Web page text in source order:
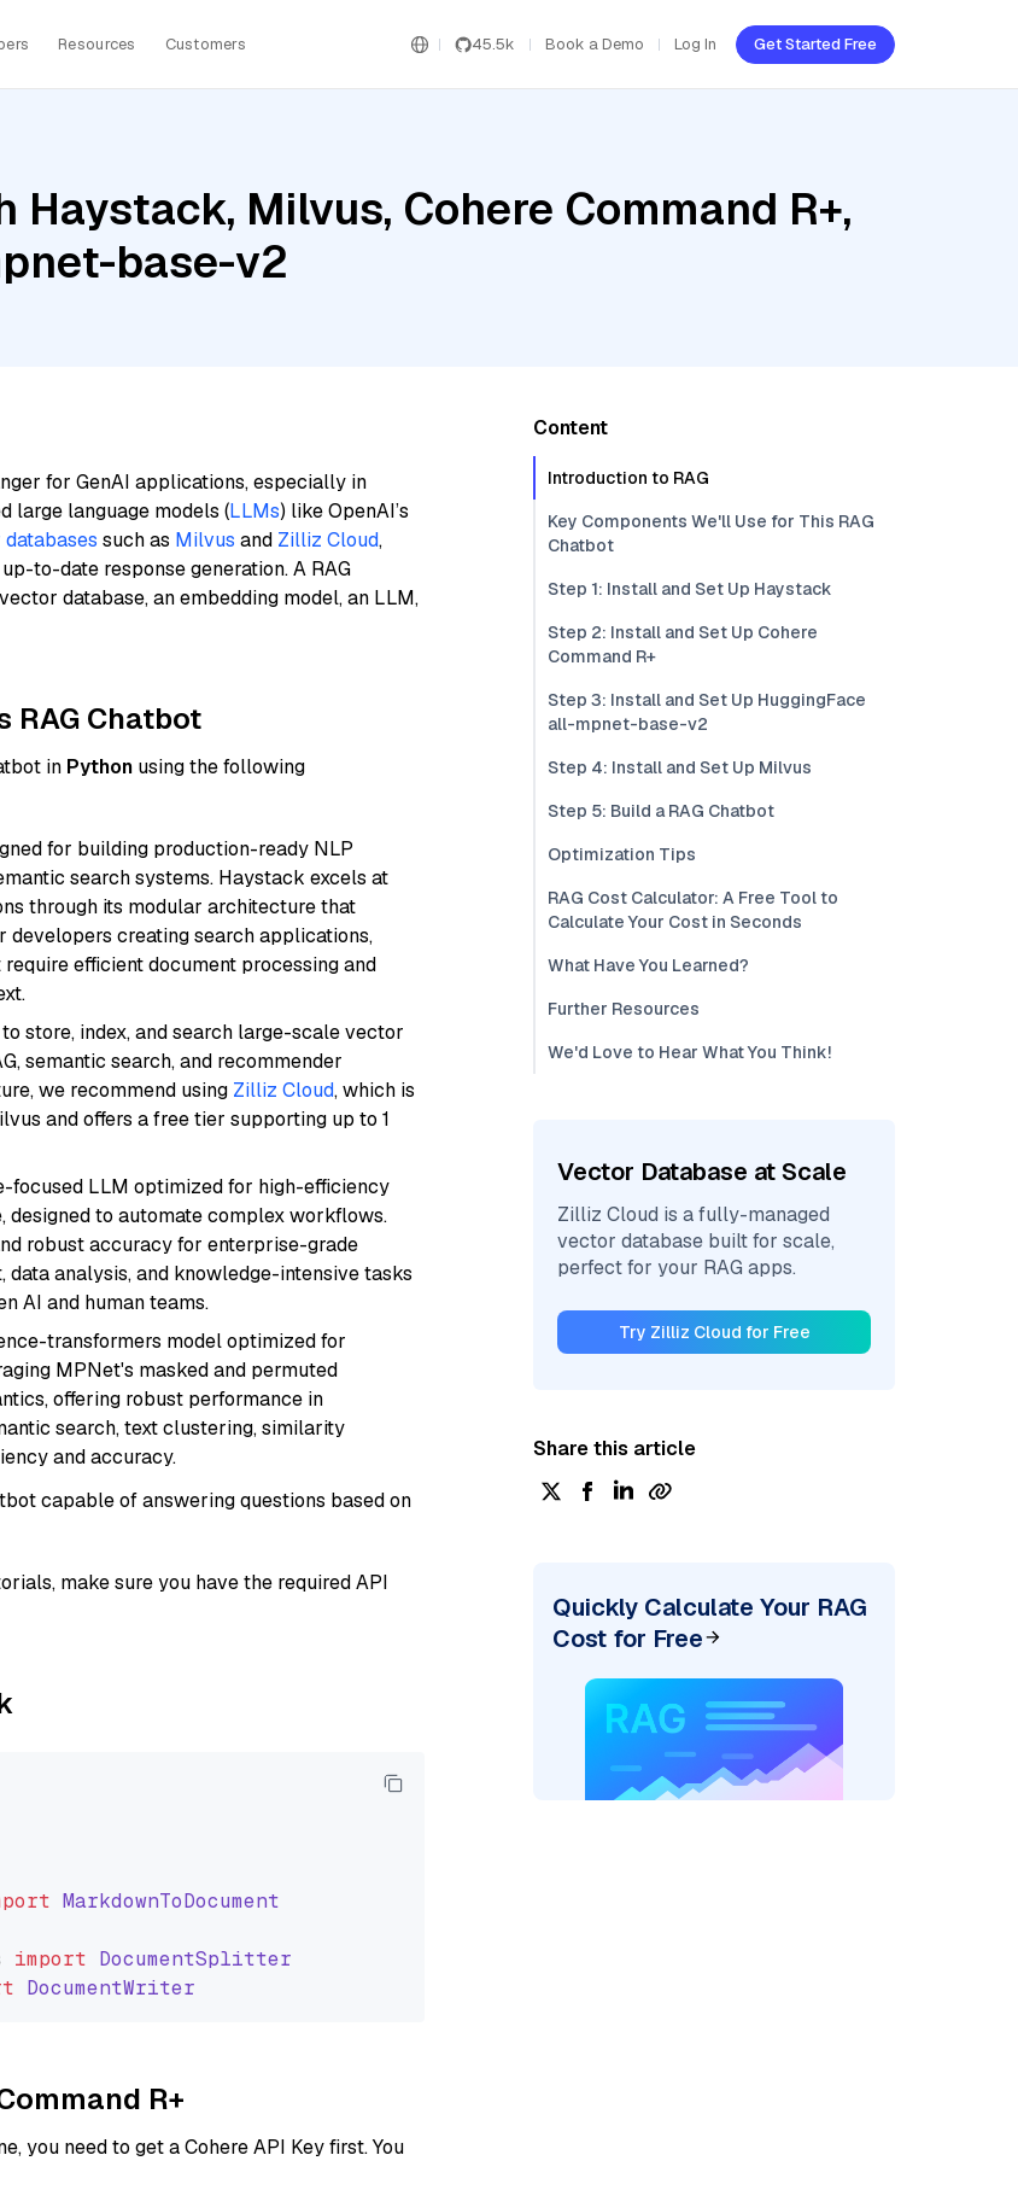
Resources Customers 45.5k Book a Demo Log In Get Started Free
Milvus, Cohere Command R+,
base-v2
for GenAI applications, especially in
large language models (LLMs) like OpenAI’s
such as Milvus and Zilliz Cloud,
to-date response generation. A RAG
database, an embedding model, an LLM,
RAG Chatbot
in Python using the following
for building production-ready NLP
search systems. Haystack excels at
through its modular architecture that
creating search applications,
efficient document processing and
store, index, and search large-scale vector
semantic search, and recommender
we recommend using Zilliz Cloud, which is
and offers a free tier supporting up to 1
LLM optimized for high-efficiency
designed to automate complex workflows.
robust accuracy for enterprise-grade
analysis, and knowledge-intensive tasks
AI and human teams.
transformers model optimized for
MPNet's masked and permuted
offering robust performance in
search, text clustering, similarity
and accuracy.
capable of answering questions based on
make sure you have the required API
MarkdownToDocument
import DocumentSplitter
DocumentWriter
R+
you need to get a Cohere API Key first. You
Content
Introduction to RAG
Key Components We'll Use for This RAG
Chatbot
Step 1: Install and Set Up Haystack
Step 2: Install and Set Up Cohere
Command R+
Step 3: Install and Set Up HuggingFace
all-mpnet-base-v2
Step 4: Install and Set Up Milvus
Step 5: Build a RAG Chatbot
Optimization Tips
RAG Cost Calculator: A Free Tool to
Calculate Your Cost in Seconds
What Have You Learned?
Further Resources
We'd Love to Hear What You Think!
Vector Database at Scale
Zilliz Cloud is a fully-managed
vector database built for scale,
perfect for your RAG apps.
Try Zilliz Cloud for Free
Share this article
Quickly Calculate Your RAG
Cost for Free